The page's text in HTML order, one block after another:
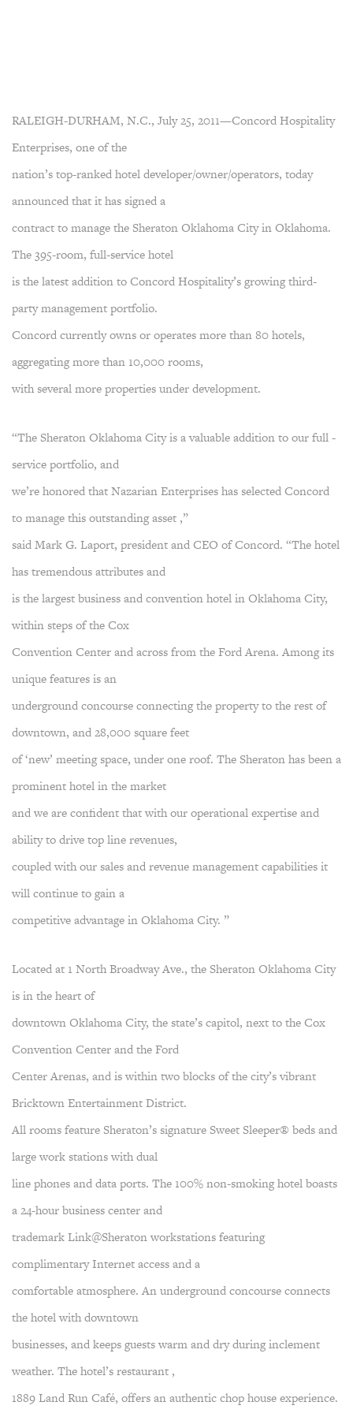
RALEIGH-DURHAM, N.C., July 25, 2011—Concord Hospitality
Enterprises, one of the
nation’s top-ranked hotel developer/owner/operators, today
announced that it has signed a
contract to manage the Sheraton Oklahoma City in Oklahoma.
The 395-room, full-service hotel
is the latest addition to Concord Hospitality’s growing third-
party management portfolio.
Concord currently owns or operates more than 80 hotels,
aggregating more than 10,000 rooms,
with several more properties under development.
“The Sheraton Oklahoma City is a valuable addition to our full -
service portfolio, and
we’re honored that Nazarian Enterprises has selected Concord
to manage this outstanding asset ,”
said Mark G. Laport, president and CEO of Concord. “The hotel
has tremendous attributes and
is the largest business and convention hotel in Oklahoma City,
within steps of the Cox
Convention Center and across from the Ford Arena. Among its
unique features is an
underground concourse connecting the property to the rest of
downtown, and 28,000 square feet
of ‘new’ meeting space, under one roof. The Sheraton has been a
prominent hotel in the market
and we are confident that with our operational expertise and
ability to drive top line revenues,
coupled with our sales and revenue management capabilities it
will continue to gain a
competitive advantage in Oklahoma City. ”
Located at 1 North Broadway Ave., the Sheraton Oklahoma City
is in the heart of
downtown Oklahoma City, the state’s capitol, next to the Cox
Convention Center and the Ford
Center Arenas, and is within two blocks of the city’s vibrant
Bricktown Entertainment District.
All rooms feature Sheraton’s signature Sweet Sleeper® beds and
large work stations with dual
line phones and data ports. The 100% non-smoking hotel boasts
a 24-hour business center and
trademark Link@Sheraton workstations featuring
complimentary Internet access and a
comfortable atmosphere. An underground concourse connects
the hotel with downtown
businesses, and keeps guests warm and dry during inclement
weather. The hotel’s restaurant ,
1889 Land Run Café, offers an authentic chop house experience.